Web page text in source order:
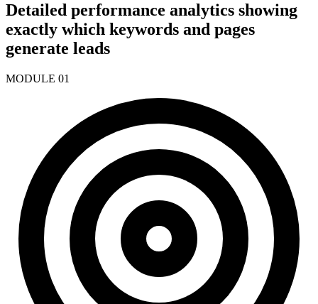
Detailed performance analytics showing
exactly which keywords and pages
generate leads
MODULE 01